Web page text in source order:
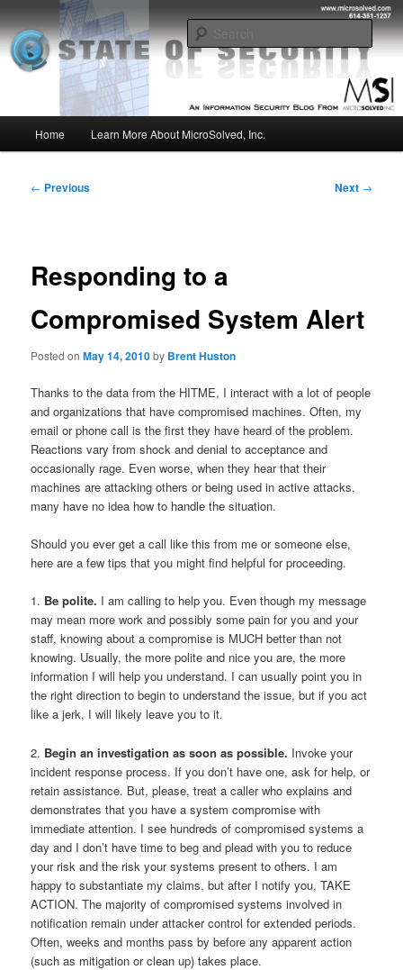
to
primary
contentMSI :: State of Security
Insight from the Information Security Experts
Home Learn More About MicroSolved, Inc.
Post
← Previous Next →
Responding to a
Compromised System Alert
Posted onMay 14, 2010by Brent Huston
Thanks to the data from the HITME, I interact with a lot of people
and organizations that have compromised machines. Often, my
email or phone call is the first they have heard of the problem.
Reactions vary from shock and denial to acceptance and
occasionally rage. Even worse, when they hear that their
machines are attacking others or being used in active attacks,
many have no idea how to handle the situation.
Should you ever get a call like this from me or someone else,
here are a few tips that you might find helpful for proceeding.
1. Be polite. I am calling to help you. Even though my message
may mean more work and possibly some pain for you and your
staff, knowing about a compromise is MUCH better than not
knowing. Usually, the more polite and nice you are, the more
information I will help you understand. I can usually point you in
the right direction to begin to understand the issue, but if you act
like a jerk, I will likely leave you to it.
2. Begin an investigation as soon as possible. Invoke your
incident response process. If you don’t have one, ask for help, or
retain assistance. But, please, treat a caller who explains and
demonstrates that you have a system compromise with
immediate attention. I see hundreds of compromised systems a
day and I don’t have time to beg and plead with you to reduce
your risk and the risk your systems present to others. I am
happy to substantiate my claims, but after I notify you, TAKE
ACTION. The majority of compromised systems involved in
notification remain under attacker control for extended periods.
Often, weeks and months pass by before any apparent action
(such as mitigation or clean up) takes place.